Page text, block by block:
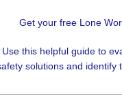
no organisation
workersin
tracking
Get your free Lone
Use this helpful guide to
solutions and identify